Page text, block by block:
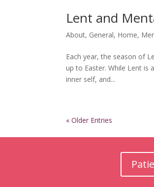
Lent and
About, General, Home,
Each year, the season of
up to Easter. While Lent
inner self, and...
« Older Entries